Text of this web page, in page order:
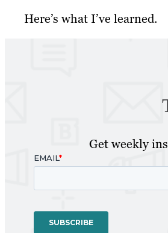
Here’s what I’ve learned.
Get weekly